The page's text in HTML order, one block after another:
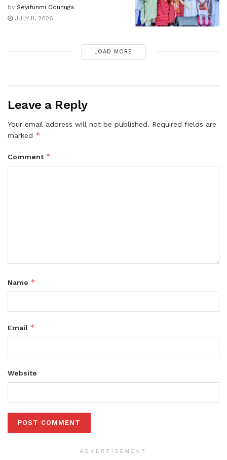
by Seyifunmi Odunuga
JULY 11, 2026
LOAD MORE
Leave a Reply
Your email address will not be published. Required fields are
marked *
Comment *
Name *
Email *
Website
ADVERTISEMENT